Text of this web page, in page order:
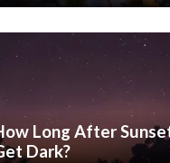
Long After
Dark?